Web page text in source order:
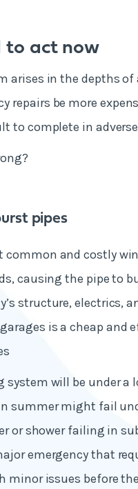
to act now
arises in the depths
repairs be more
to complete in
pipes
common and costly
causing the pipe to
structure, electrics,
is a cheap and
system will be under
summer might fail
or shower failing in
emergency that
minor issues before